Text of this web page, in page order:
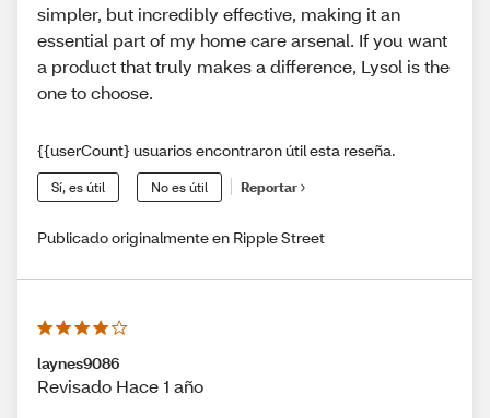
simpler, but incredibly effective, making it an
essential part of my home care arsenal. If you want
a product that truly makes a difference, Lysol is the
one to choose.
{{userCount} usuarios encontraron útil esta reseña.
Sí, es útil No es útil Reportar
Publicado originalmente en Ripple Street
laynes9086
Revisado Hace 1 año